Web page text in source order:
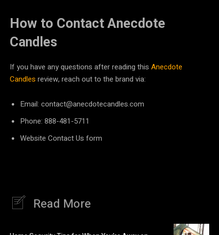
How to Contact Anecdote
Candles
If you have any questions after reading this Anecdote
Candles review, reach out to the brand via:
Email: contact@anecdotecandles.com
Phone: ​​888-481-5711
Website Contact Us form
Read More